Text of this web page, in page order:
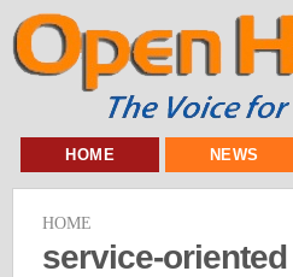
HOME NEWS
HOME
service-